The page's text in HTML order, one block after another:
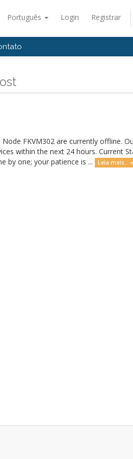
Português Login Registrar
FKVM302 are currently offline.
within the next 24 hours. Current
by one; your patience is ...
Leia mais... »